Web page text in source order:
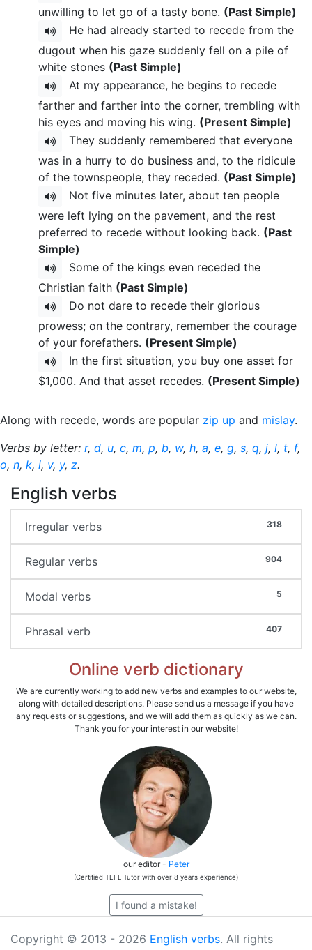
unwilling to let go of a tasty bone. (Past Simple)
He had already started to recede from the
dugout when his gaze suddenly fell on a pile of
white stones (Past Simple)
At my appearance, he begins to recede
farther and farther into the corner, trembling with
his eyes and moving his wing. (Present Simple)
They suddenly remembered that everyone
was in a hurry to do business and, to the ridicule
of the townspeople, they receded. (Past Simple)
Not five minutes later, about ten people
were left lying on the pavement, and the rest
preferred to recede without looking back. (Past
Simple)
Some of the kings even receded the
Christian faith (Past Simple)
Do not dare to recede their glorious
prowess; on the contrary, remember the courage
of your forefathers. (Present Simple)
In the first situation, you buy one asset for
$1,000. And that asset recedes. (Present Simple)
Along with recede, words are popular zip up and mislay.
Verbs by letter: r, d, u, c, m, p, b, w, h, a, e, g, s, q, j, l, t, f,
o, n, k, i, v, y, z.
English verbs
318
Irregular verbs
904
Regular verbs
5
Modal verbs
407
Phrasal verb
Online verb dictionary
We are currently working to add new verbs and examples to our website,
along with detailed descriptions. Please send us a message if you have
any requests or suggestions, and we will add them as quickly as we can.
Thank you for your interest in our website!
our editor - Peter
(Certified TEFL Tutor with over 8 years experience)
I found a mistake!
Copyright © 2013 - 2026 English verbs. All rights